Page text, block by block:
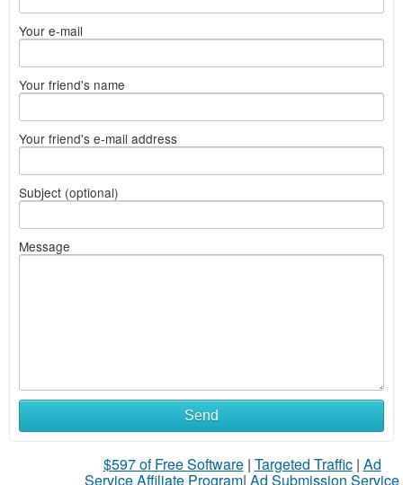
Your e-mail
Your friend's name
Your friend's e-mail address
Subject (optional)
Message
Send
$597 of Free Software| Targeted Traffic| Ad
Service Affiliate Program| Ad Submission Service